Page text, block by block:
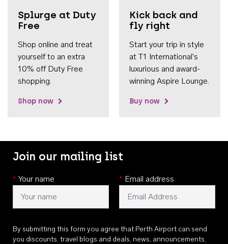
Splurge at Duty
Free
Shop online and treat
yourself to an extra
10% off Duty Free
shopping.
Shop now
Kick back and
fly right
Start your trip in style
at T1 International's
luxurious and award-
winning Aspire Lounge.
Buy now
Join our mailing list
* Your name * Email address
By submitting this form you agree that Perth Airport can send
you discounts, travel blogs and deals, news, announcements,